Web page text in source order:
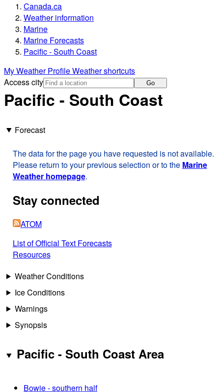
Canada.ca
Weather information
Marine
Marine Forecasts
Pacific - South Coast
My Weather ProfileWeather shortcuts
Access city
Go
Pacific - South Coast
Forecast
The data for the page you have requested is not available.
Please return to your previous selection or to the Marine
Weather homepage.
Stay connected
ATOM
List of Official Text Forecasts
Resources
Weather Conditions
Ice Conditions
Warnings
Synopsis
Pacific - South Coast Area
Bowie - southern half